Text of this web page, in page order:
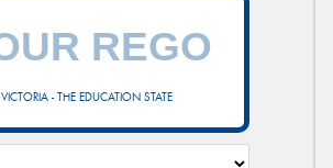
VICTORIA - THE EDUCATION STATE